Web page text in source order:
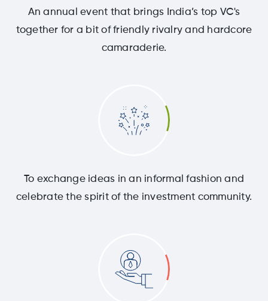
An annual event that brings India’s top VC's
together for a bit of friendly rivalry and hardcore
camaraderie.
To exchange ideas in an informal fashion and
celebrate the spirit of the investment community.